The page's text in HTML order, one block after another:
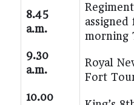
8.45
a.m.
9.30
a.m.
10.00
morning
Royal
Fort